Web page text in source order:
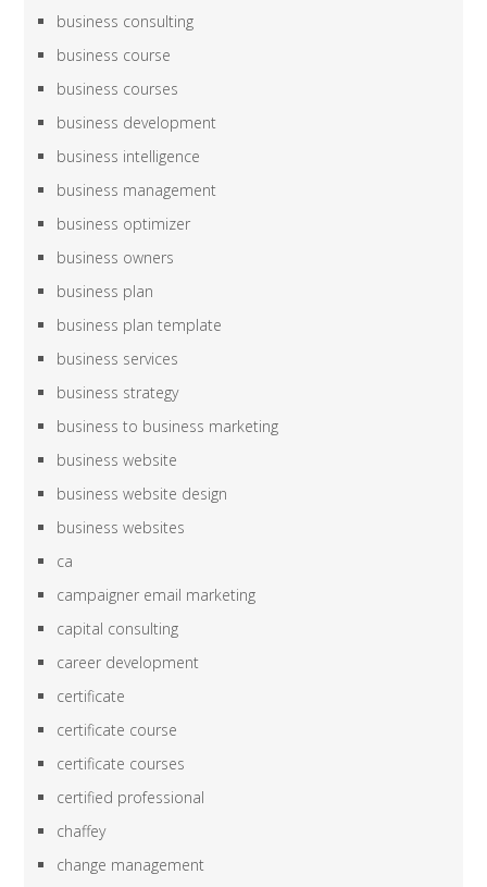
business consulting
business course
business courses
business development
business intelligence
business management
business optimizer
business owners
business plan
business plan template
business services
business strategy
business to business marketing
business website
business website design
business websites
ca
campaigner email marketing
capital consulting
career development
certificate
certificate course
certificate courses
certified professional
chaffey
change management